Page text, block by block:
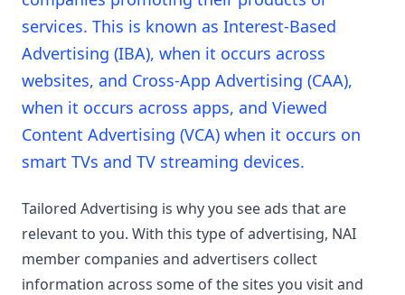
services. This is known as Interest-Based
Advertising (IBA), when it occurs across
websites, and Cross-App Advertising (CAA),
when it occurs across apps, and Viewed
Content Advertising (VCA) when it occurs on
smart TVs and TV streaming devices.
Tailored Advertising is why you see ads that are
relevant to you. With this type of advertising, NAI
member companies and advertisers collect
information across some of the sites you visit and